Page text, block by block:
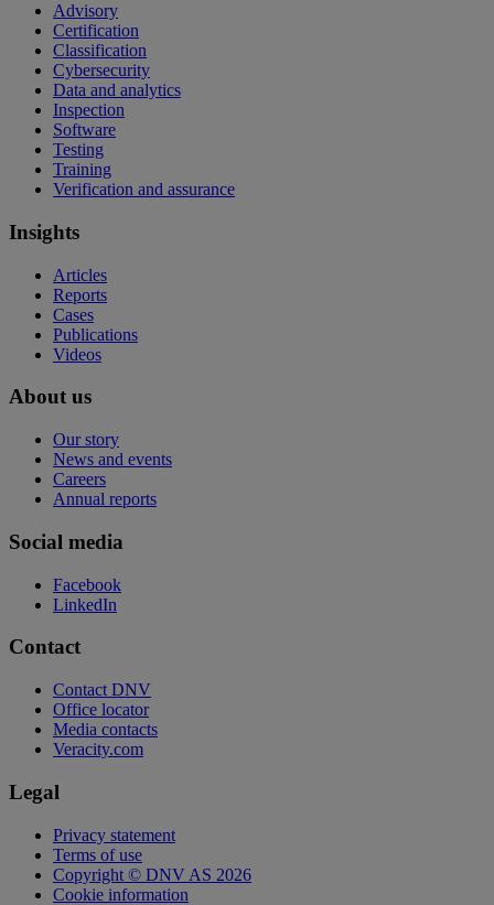
Advisory
Certification
Classification
Cybersecurity
Data and analytics
Inspection
Software
Testing
Training
Verification and assurance
Insights
Articles
Reports
Cases
Publications
Videos
About us
Our story
News and events
Careers
Annual reports
Social media
Facebook
LinkedIn
Contact
Contact DNV
Office locator
Media contacts
Veracity.com
Legal
Privacy statement
Terms of use
Copyright © DNV AS 2026
Cookie information